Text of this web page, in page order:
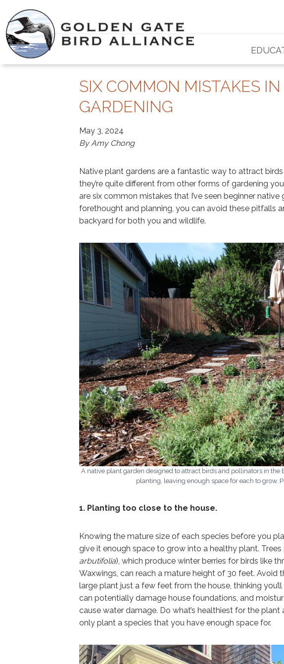
content
SIX COMMON MISTAKES
GARDENING
May 3, 2024
By Amy Chong
Native plant gardens are a fantastic way to attract
they’re quite different from other forms of gardening
are six common mistakes that I’ve seen beginner
forethought and planning, you can avoid these pitfalls
backyard for both you and wildlife.
A native plant garden designed to attract birds and pollinators in the
planting, leaving enough space for each to grow.
1. Planting too close to the house.
Knowing the mature size of each species before you
give it enough space to grow into a healthy plant. Trees
arbutifolia), which produce winter berries for birds like
Waxwings, can reach a mature height of 30 feet.
large plant just a few feet from the house, thinking
can potentially damage house foundations, and
cause water damage. Do what’s healthiest for the
only plant a species that you have enough space for.